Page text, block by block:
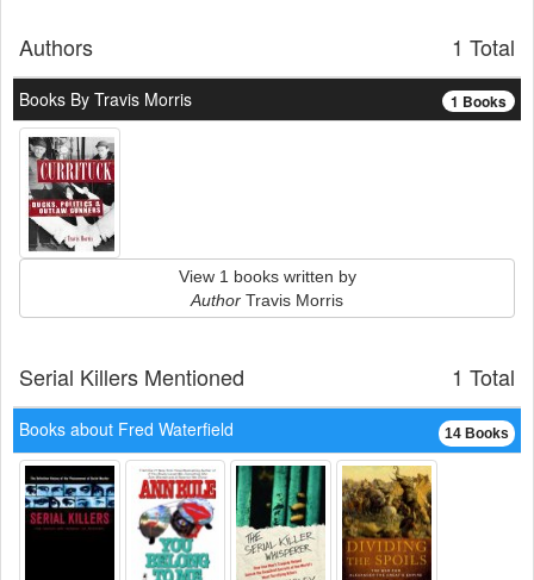
1 Total
Authors
1 Books
Books By Travis Morris
View 1 books written by
Author Travis Morris
1 Total
Serial Killers Mentioned
14 Books
Books about Fred Waterfield